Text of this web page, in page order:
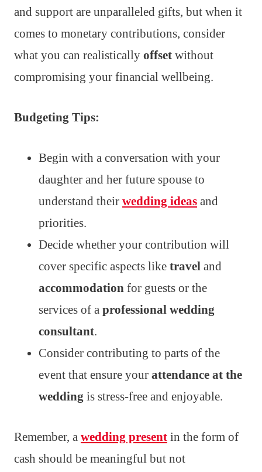
and support are unparalleled gifts, but when it
comes to monetary contributions, consider
what you can realistically offset without
compromising your financial wellbeing.
Budgeting Tips:
Begin with a conversation with your
daughter and her future spouse to
understand their wedding ideas and
priorities.
Decide whether your contribution will
cover specific aspects like travel and
accommodation for guests or the
services of a professional wedding
consultant.
Consider contributing to parts of the
event that ensure your attendance at the
wedding is stress-free and enjoyable.
Remember, a wedding present in the form of
cash should be meaningful but not